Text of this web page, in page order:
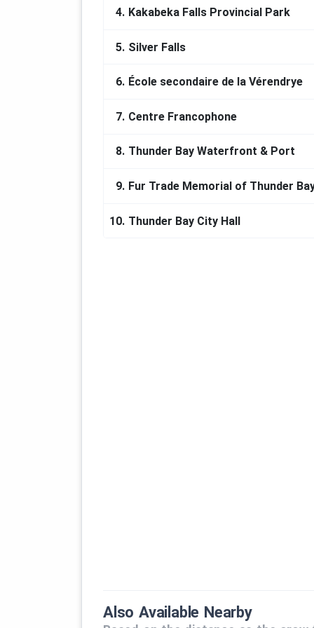
4. Kakabeka Falls Provincial Park
5. Silver Falls
6. École secondaire de la Vérendrye
7. Centre Francophone
8. Thunder Bay Waterfront & Port
9. Fur Trade Memorial of Thunder
10. Thunder Bay City Hall
Also Available Nearby